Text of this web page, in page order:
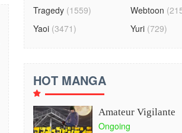
Tragedy (1559) Webtoon
Yaoi (3471) Yuri (729)
HOT MANGA
Amateur Vigilante
Ongoing